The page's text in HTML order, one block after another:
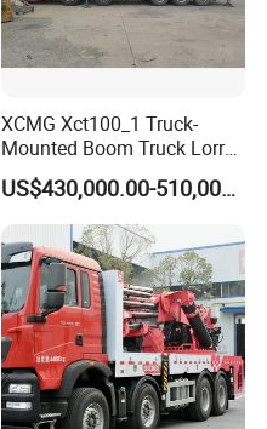
XCMG Xct100_1 Truck-
Mounted Boom Truck Lorry
Crane Used for Street
Lighting Installation
US$430,000.00-510,000.00